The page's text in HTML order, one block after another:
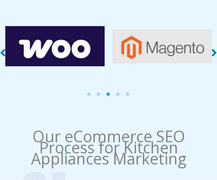
WooCommerce
Management
Magento Management
Our eCommerce SEO
Process​ for Kitchen
Appliances Marketing